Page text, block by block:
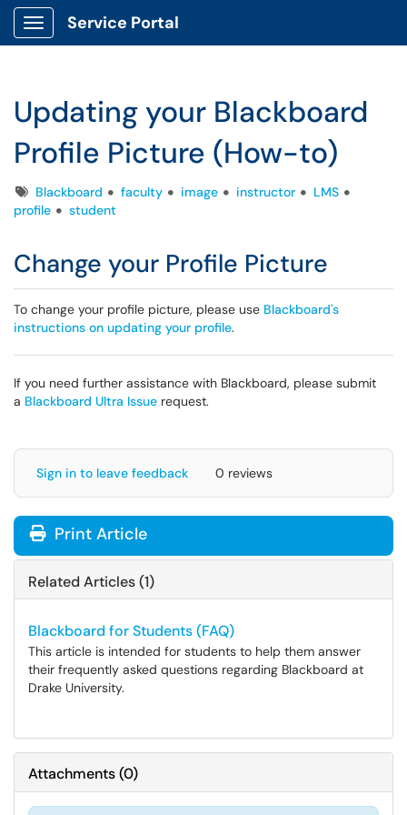
Show Applications Menu
Service Portal
Updating your Blackboard
Profile Picture (How-to)
TagsBlackboard faculty image instructor
LMS
profile
student
Change your Profile Picture
To change your profile picture, please use Blackboard's
instructions on updating your profile.
If you need further assistance with Blackboard, please submit
a Blackboard Ultra Issue request.
Sign in to leave feedback 0 reviews
Print Article
Related Articles (1)
Blackboard for Students (FAQ)
This article is intended for students to help them answer
their frequently asked questions regarding Blackboard at
Drake University.
Attachments(0)